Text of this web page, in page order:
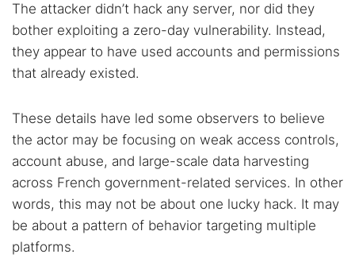
The attacker didn’t hack any server, nor did they
bother exploiting a zero-day vulnerability. Instead,
they appear to have used accounts and permissions
that already existed.
These details have led some observers to believe
the actor may be focusing on weak access controls,
account abuse, and large-scale data harvesting
across French government-related services. In other
words, this may not be about one lucky hack. It may
be about a pattern of behavior targeting multiple
platforms.